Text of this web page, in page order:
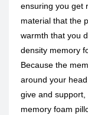
ensuring you get
material that the
warmth that you
density memory
Because the
around your
give and
memory foam